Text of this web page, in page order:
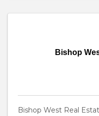
Bishop
Bishop West Real